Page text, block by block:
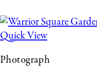
Quick View
Photograph